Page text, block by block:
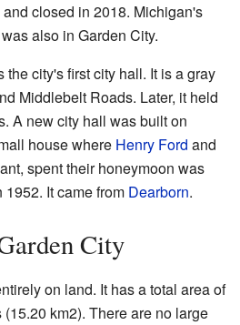
closed in 2018. Michigan's
was also in Garden City.
city's first city hall. It is a gray
Middlebelt Roads. Later, it held
A new city hall was built on
house where Henry Ford and
spent their honeymoon was
It came from Dearborn.
City
on land. It has a total area of
km2). There are no large